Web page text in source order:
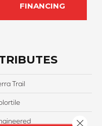
FINANCING
Trail
Close